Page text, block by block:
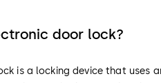
door lock?
is a locking device that uses